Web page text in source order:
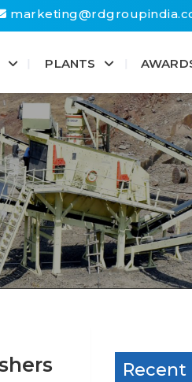
PLANTS
Recent